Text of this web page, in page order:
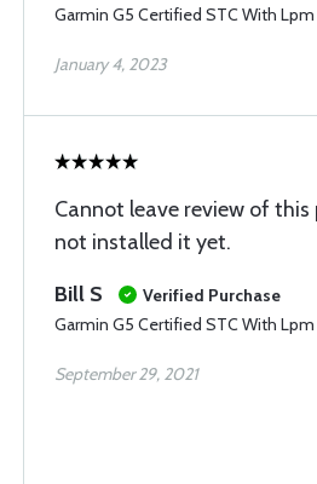
Garmin G5 Certified STC With Lpm
January 4, 2023
Cannot leave review of
not installed it yet.
Bill S
Verified Purchase
Garmin G5 Certified STC With Lpm
September 29, 2021